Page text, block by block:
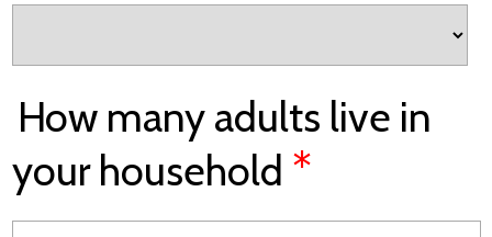
How many adults live in
your household *